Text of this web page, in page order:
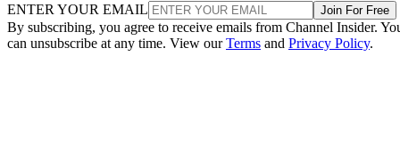
ENTER YOUR EMAIL Join For Free
By subscribing, you agree to receive emails from Channel Insider.
can unsubscribe at any time. View ourTerms and Privacy Policy.